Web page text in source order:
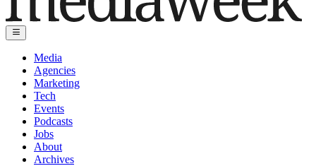
Media
Agencies
Marketing
Tech
Events
Podcasts
Jobs
About
Archives